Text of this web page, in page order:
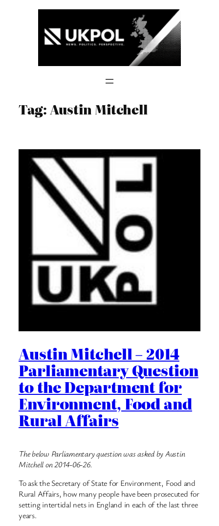
Tag:Austin Mitchell
Austin Mitchell – 2014
Parliamentary Question
to the Department for
Environment, Food and
Rural Affairs
The below Parliamentary question was asked by Austin
Mitchell on 2014-06-26.
To ask the Secretary of State for Environment, Food and
Rural Affairs, how many people have been prosecuted for
setting intertidal nets in England in each of the last three
years.